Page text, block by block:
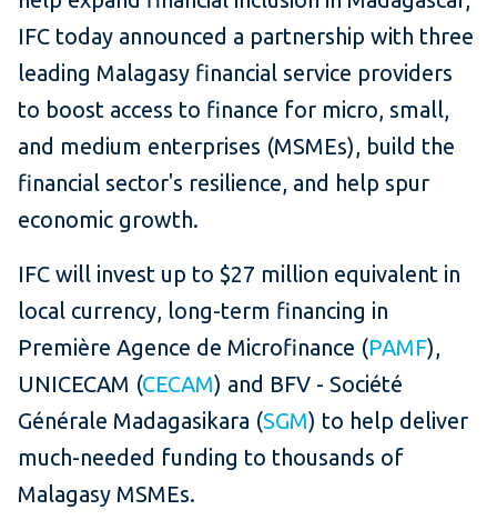
IFC today announced a partnership with three
leading Malagasy financial service providers
to boost access to finance for micro, small,
and medium enterprises (MSMEs), build the
financial sector's resilience, and help spur
economic growth.
IFC will invest up to $27 million equivalent in
local currency, long-term financing in
Première Agence de Microfinance (PAMF),
UNICECAM (CECAM) and BFV - Société
Générale Madagasikara (SGM) to help deliver
much-needed funding to thousands of
Malagasy MSMEs.